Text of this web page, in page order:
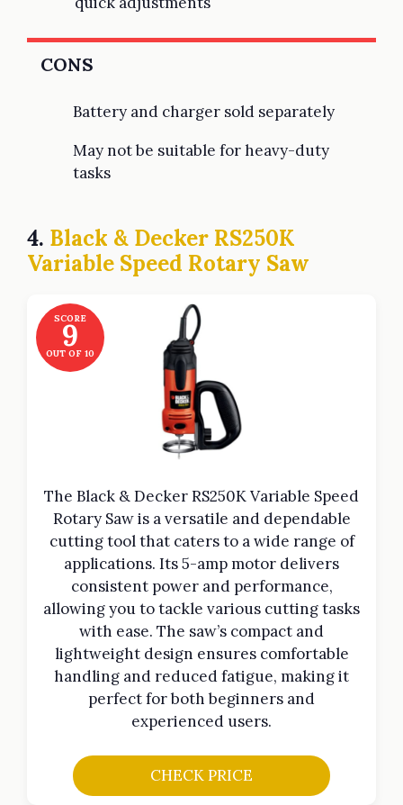
CONS
Battery and charger sold separately
May not be suitable for heavy-duty
tasks
4. Black & Decker RS250K
Variable Speed Rotary Saw
SCORE
9
OUT OF 10
The Black & Decker RS250K Variable Speed
Rotary Saw is a versatile and dependable
cutting tool that caters to a wide range of
applications. Its 5-amp motor delivers
consistent power and performance,
allowing you to tackle various cutting tasks
with ease. The saw’s compact and
lightweight design ensures comfortable
handling and reduced fatigue, making it
perfect for both beginners and
experienced users.
CHECK PRICE